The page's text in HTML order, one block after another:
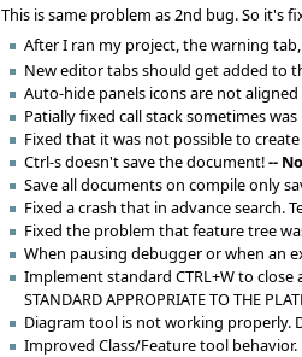
This is same problem as 2nd bug. So it's
After I ran my project, the warning
New editor tabs should get added to
Auto-hide panels icons are not
Patially fixed call stack sometimes
Fixed that it was not possible to
Ctrl-s doesn't save the document!--
Save all documents on compile only
Fixed a crash that in advance search.
Fixed the problem that feature tree
When pausing debugger or when an
Implement standard CTRL+W to close
STANDARD APPROPRIATE TO THE
Diagram tool is not working properly.
Improved Class/Feature tool behavior.